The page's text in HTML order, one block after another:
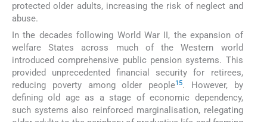
protected older adults, increasing the risk of neglect and
abuse.
In the decades following World War II, the expansion of
welfare States across much of the Western world
introduced comprehensive public pension systems. This
provided unprecedented financial security for retirees,
reducing poverty among older people15. However, by
defining old age as a stage of economic dependency,
such systems also reinforced marginalisation, relegating